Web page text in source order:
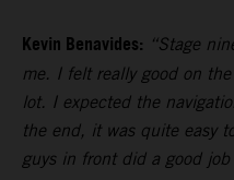
Kevin Benavides: “Stage
me. I felt really good on
lot. I expected the
the end, it was quite easy
guys in front did a good